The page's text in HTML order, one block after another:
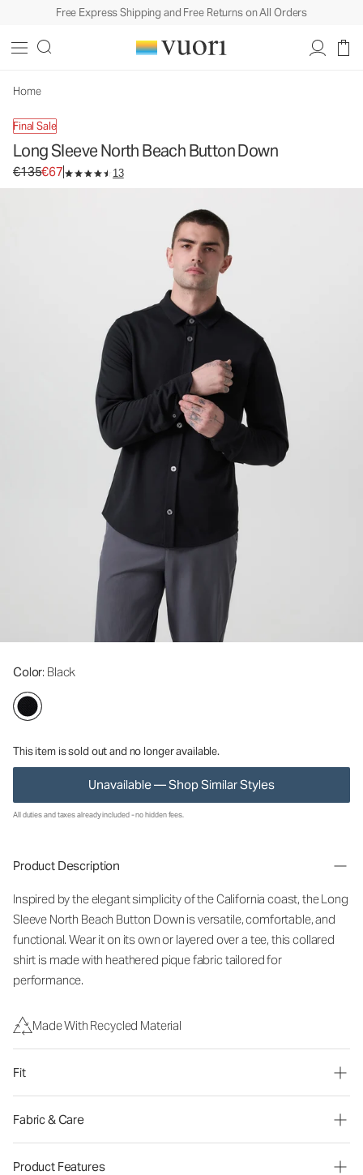
Free Express Shipping and Free Returns on All Orders
Home
Final Sale
Long Sleeve North Beach Button Down
Original price €135. Sale price €67.
€135€67 13
Color: Black
This item is sold out and no longer available.
Unavailable — Shop Similar Styles
Men's Button Down Shirt
All duties and taxes already included - no hidden fees.
Product Description
Inspired by the elegant simplicity of the California coast, the Long
Sleeve North Beach Button Down is versatile, comfortable, and
functional. Wear it on its own or layered over a tee, this collared
shirt is made with heathered pique fabric tailored for
performance.
Made With Recycled Material
Fit
Fabric & Care
Product Features